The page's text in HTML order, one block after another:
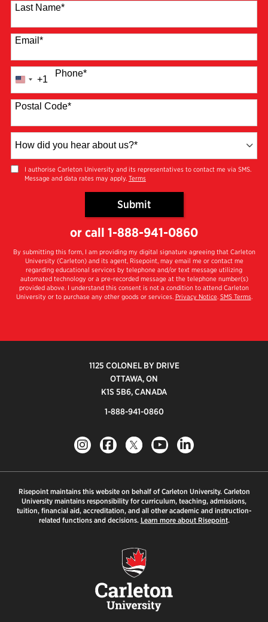
Last Name*
Email*
Phone*
United
States
+1
+1
Postal Code*
How
you
hear
I authorise Carleton University and its representatives to contact me via SMS.
Message and data rates may apply. Terms
Submit
by Submitting Form
or call 1-888-941-0860
By submitting this form, I am providing my digital signature agreeing that Carleton
University (Carleton) and its agent, Risepoint, may email me or contact me
regarding educational services by telephone and/or text message utilizing
automated technology or a pre-recorded message at the telephone number(s)
provided above. I understand this consent is not a condition to attend Carleton
University or to purchase any other goods or services. Privacy Notice. SMS Terms.
1125 COLONEL BY DRIVE
OTTAWA, ON
K1S 5B6, CANADA
1-888-941-0860
Risepoint maintains this website on behalf of Carleton University. Carleton
University maintains responsibility for curriculum, teaching, admissions,
tuition, financial aid, accreditation, and all other academic and instruction-
related functions and decisions. Learn more about Risepoint.